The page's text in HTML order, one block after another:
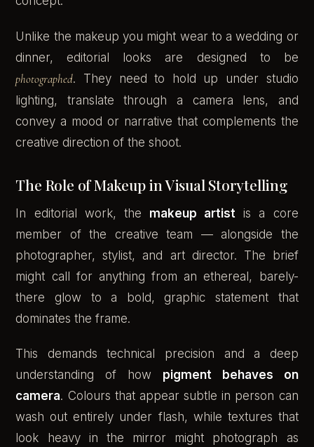
Unlike the makeup you might wear to a wedding or
dinner, editorial looks are designed to be
photographed. They need to hold up under studio
lighting, translate through a camera lens, and
convey a mood or narrative that complements the
creative direction of the shoot.
The Role of Makeup in Visual Storytelling
In editorial work, the makeup artist is a core
member of the creative team — alongside the
photographer, stylist, and art director. The brief
might call for anything from an ethereal, barely-
there glow to a bold, graphic statement that
dominates the frame.
This demands technical precision and a deep
understanding of how pigment behaves on
camera. Colours that appear subtle in person can
wash out entirely under flash, while textures that
look heavy in the mirror might photograph as